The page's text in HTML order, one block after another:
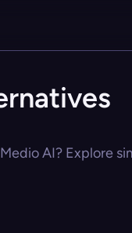
AI? Explore